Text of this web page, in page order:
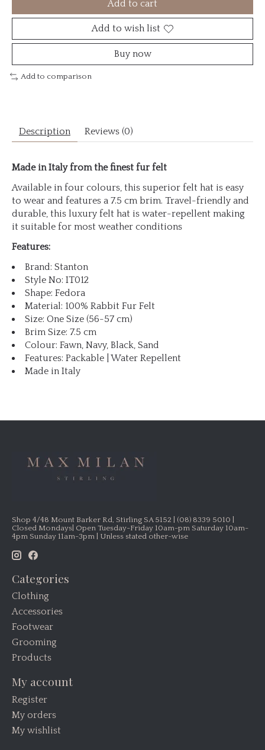
Add to cart
Add to wish list
Buy now
Add to comparison
Description Reviews (0)
Made in Italy from the finest fur felt
Available in four colours, this superior felt hat is easy
to wear and features a 7.5 cm brim. Travel-friendly and
durable, this luxury felt hat is water-repellent making
it suitable for most weather conditions
Features:
Brand: Stanton
Style No: IT012
Shape: Fedora
Material: 100% Rabbit Fur Felt
Size: One Size (56-57 cm)
Brim Size: 7.5 cm
Colour: Fawn, Navy, Black, Sand
Features: Packable | Water Repellent
Made in Italy
Shop 4/48 Mount Barker Rd, Stirling SA 5152 | (08) 8339 5010 |
Closed Mondays| Open Tuesday-Friday 10am-pm Saturday 10am-
4pm Sunday 11am-3pm | Unless stated other-wise
Categories
Clothing
Accessories
Footwear
Grooming
Products
My account
Register
My orders
My wishlist